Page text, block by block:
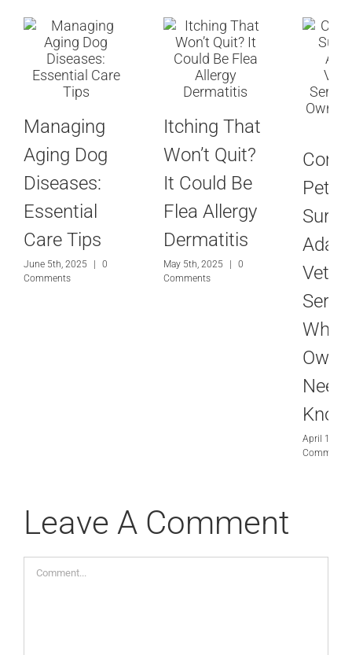
Managing
Aging Dog
Diseases:
Essential
Care Tips
June 5th, 2025 |
0
Comments
Itching That
Won’t Quit?
It Could Be
Flea Allergy
Dermatitis
May 5th, 2025 |
0
Comments
Pet
What
Need
Know
April 10th,
Comments
Leave A Comment
Comment